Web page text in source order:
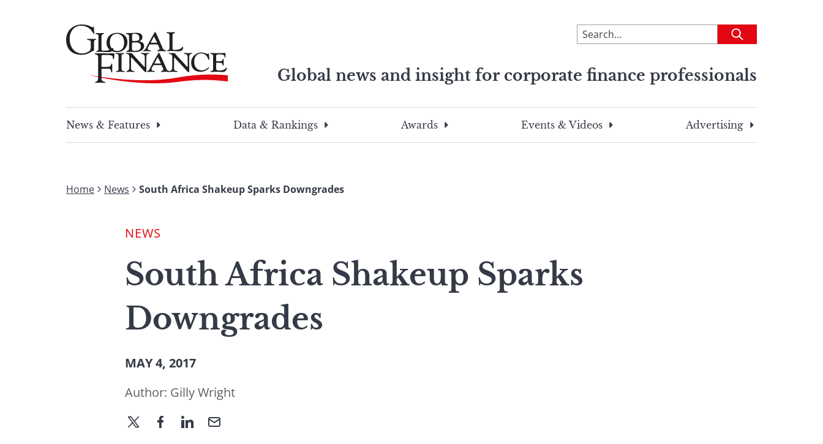
To
search
site,
a
search
Submit
Global news and insight for corporate finance professionals
search
this
search
term
News & Features
Data & Rankings Awards Events & Videos Advertising
Home News South Africa Shakeup Sparks Downgrades
NEWS
South Africa Shakeup Sparks
Downgrades
MAY 4, 2017
Author: Gilly Wright